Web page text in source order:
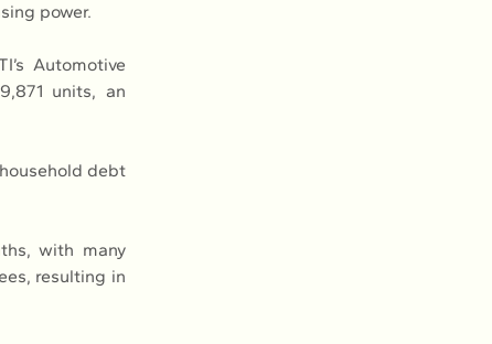
power.
Automotive
units, an
debt
with many
resulting in